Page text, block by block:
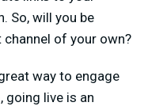
So, will you be
of your own?
way to engage
going live is an